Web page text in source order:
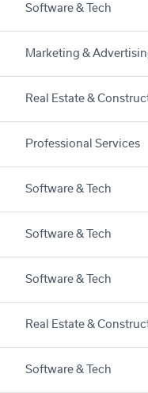
Software & Tech
Marketing &
Real Estate &
Professional Services
Software & Tech
Software & Tech
Software & Tech
Real Estate &
Software & Tech